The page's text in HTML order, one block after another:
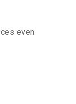
even